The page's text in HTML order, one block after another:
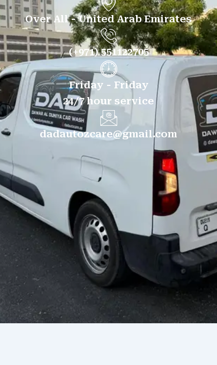
Over All - United Arab Emirates
(+971) 551122705
Friday - Friday
24/7 hour service
dadautozcare@gmail.com